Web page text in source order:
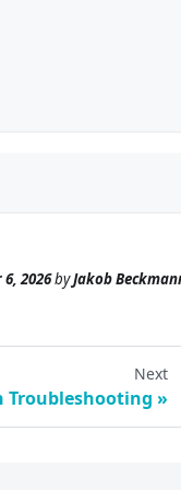
6, 2026byJakob
Next